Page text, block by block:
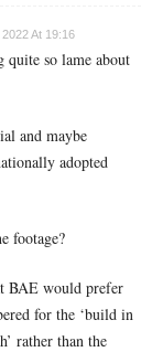
At 19:16
so lame about
and maybe
adopted
footage?
BAE would prefer
for the ‘build in
rather than the